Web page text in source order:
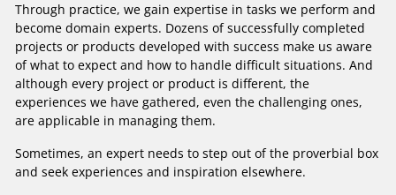
Through practice, we gain expertise in tasks we perform and
become domain experts. Dozens of successfully completed
projects or products developed with success make us aware
of what to expect and how to handle difficult situations. And
although every project or product is different, the
experiences we have gathered, even the challenging ones,
are applicable in managing them.
Sometimes, an expert needs to step out of the proverbial box
and seek experiences and inspiration elsewhere.